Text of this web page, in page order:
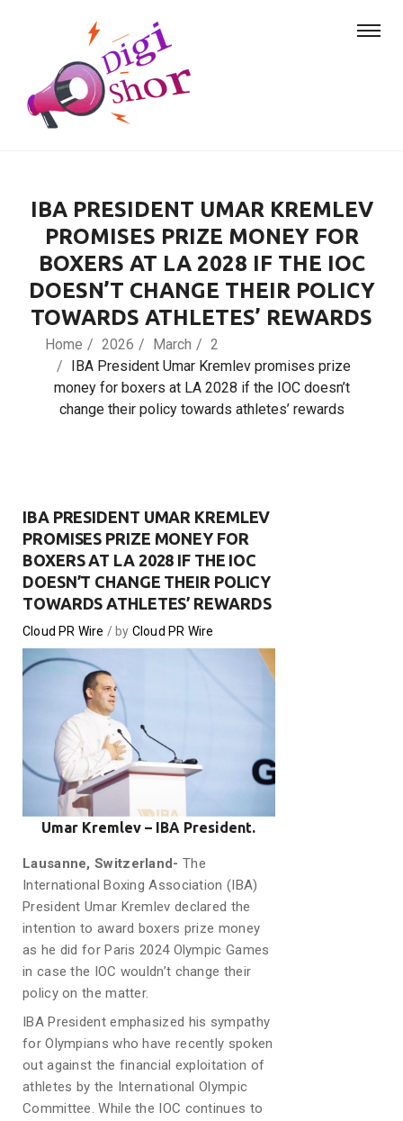
IBA PRESIDENT UMAR KREMLEV
PROMISES PRIZE MONEY FOR
BOXERS AT LA 2028 IF THE IOC
DOESN’T CHANGE THEIR POLICY
TOWARDS ATHLETES’ REWARDS
Home 2026 March
2
IBA President Umar Kremlev promises prize
money for boxers at LA 2028 if the IOC doesn’t
change their policy towards athletes’ rewards
IBA PRESIDENT UMAR KREMLEV
PROMISES PRIZE MONEY FOR
BOXERS AT LA 2028 IF THE IOC
DOESN’T CHANGE THEIR POLICY
TOWARDS ATHLETES’ REWARDS
Cloud PR Wire by Cloud PR Wire
Umar Kremlev – IBA President.
Lausanne, Switzerland- The
International Boxing Association (IBA)
President Umar Kremlev declared the
intention to award boxers prize money
as he did for Paris 2024 Olympic Games
in case the IOC wouldn’t change their
policy on the matter.
IBA President emphasized his sympathy
for Olympians who have recently spoken
out against the financial exploitation of
athletes by the International Olympic
Committee. While the IOC continues to